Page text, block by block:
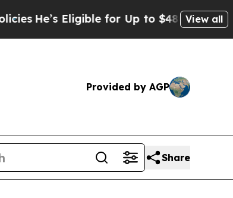
He’s Eligible for Up to $480,000 After
View all
Provided by AGP
Share